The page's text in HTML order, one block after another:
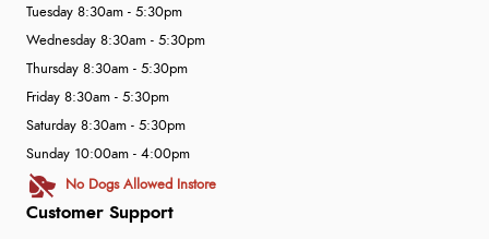
Customer Support
Tuesday 8:30am - 5:30pm
Wednesday 8:30am - 5:30pm
Thursday 8:30am - 5:30pm
Friday 8:30am - 5:30pm
Saturday 8:30am - 5:30pm
Sunday 10:00am - 4:00pm
No Dogs Allowed Instore